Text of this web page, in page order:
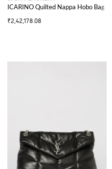
ICARINO Quilted Nappa Hobo Bag
₹2,42,178.08